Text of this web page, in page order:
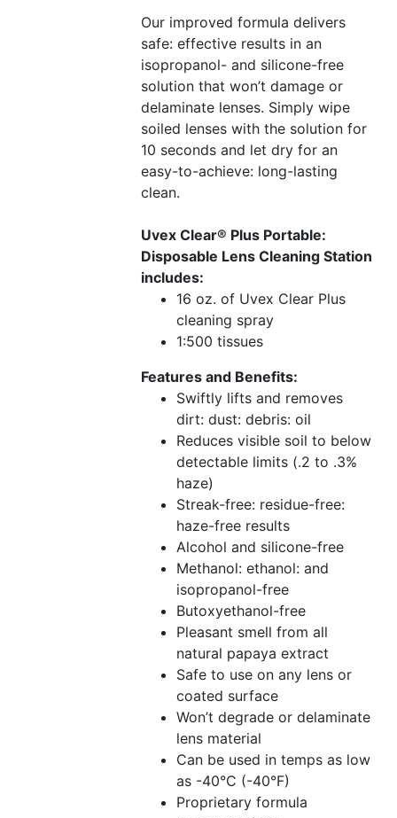
Our improved formula delivers
safe: effective results in an
isopropanol- and silicone-free
solution that won’t damage or
delaminate lenses. Simply wipe
soiled lenses with the solution for
10 seconds and let dry for an
easy-to-achieve: long-lasting
clean.
Uvex Clear® Plus Portable:
Disposable Lens Cleaning Station
includes:
16 oz. of Uvex Clear Plus
cleaning spray
1:500 tissues
Features and Benefits:
Swiftly lifts and removes
dirt: dust: debris: oil
Reduces visible soil to below
detectable limits (.2 to .3%
haze)
Streak-free: residue-free:
haze-free results
Alcohol and silicone-free
Methanol: ethanol: and
isopropanol-free
Butoxyethanol-free
Pleasant smell from all
natural papaya extract
Safe to use on any lens or
coated surface
Won’t degrade or delaminate
lens material
Can be used in temps as low
as -40°C (-40°F)
Proprietary formula